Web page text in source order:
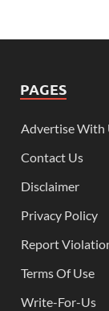
PAGES
Advertise With
Contact Us
Disclaimer
Privacy Policy
Report
Terms Of Use
Write-For-Us